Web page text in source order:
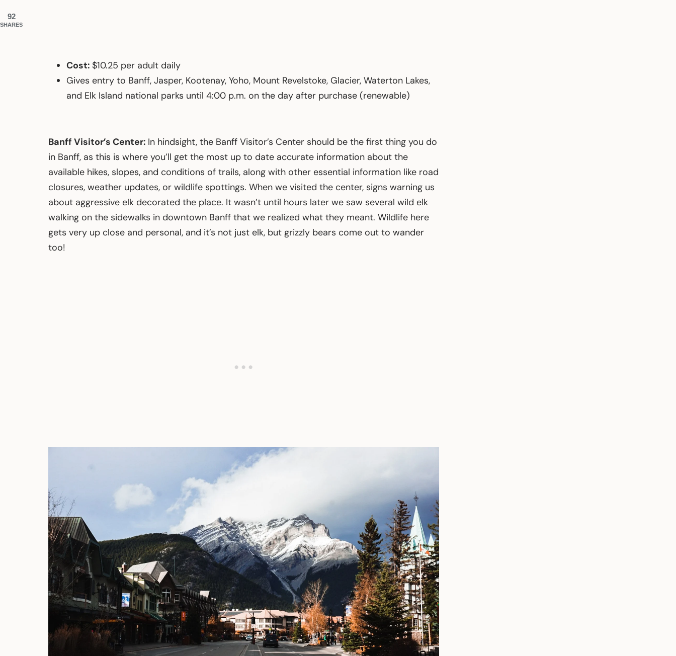
Cost: $10.25 per adult daily
Gives entry to Banff, Jasper, Kootenay, Yoho, Mount Revelstoke, Glacier, Waterton Lakes,
and Elk Island national parks until 4:00 p.m. on the day after purchase (renewable)
Banff Visitor’s Center: In hindsight, the Banff Visitor’s Center should be the first thing you do
in Banff, as this is where you’ll get the most up to date accurate information about the
available hikes, slopes, and conditions of trails, along with other essential information like road
closures, weather updates, or wildlife spottings. When we visited the center, signs warning us
about aggressive elk decorated the place. It wasn’t until hours later we saw several wild elk
walking on the sidewalks in downtown Banff that we realized what they meant. Wildlife here
gets very up close and personal, and it’s not just elk, but grizzly bears come out to wander
too!
92
SHARES